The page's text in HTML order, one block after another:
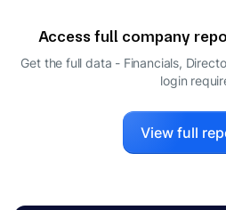
Access full company
Get the full data - Financials,
login
View full